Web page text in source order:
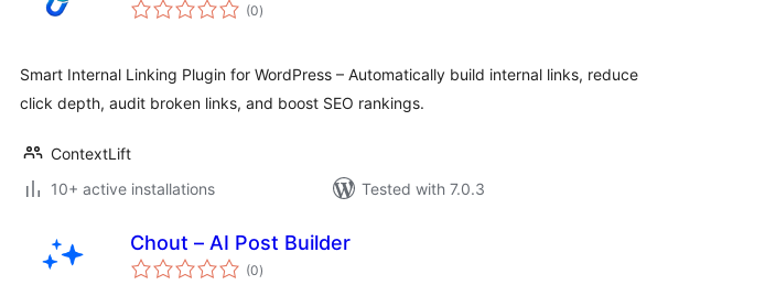
(0ratings
)
Smart Internal Linking Plugin for WordPress – Automatically build internal links, reduce
click depth, audit broken links, and boost SEO rankings.
ContextLift
10+ active installations
Tested with 7.0.3
Chout – AI Post Builder
(0total
ratings
)